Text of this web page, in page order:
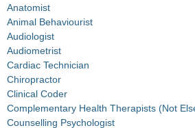
Anatomist
Animal Behaviourist
Audiologist
Audiometrist
Cardiac Technician
Chiropractor
Clinical Coder
Complementary Health Therapists (Not
Counselling Psychologist